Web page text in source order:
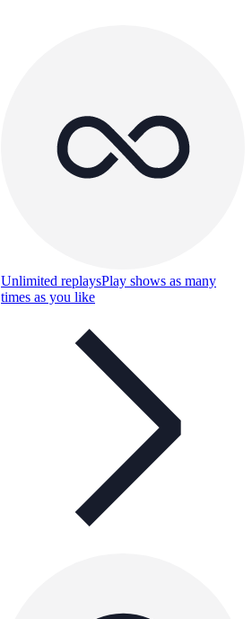
Unlimited replaysPlay shows as many
times as you like